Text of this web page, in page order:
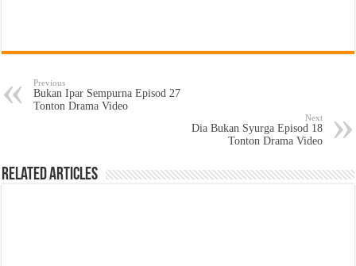
Previous
Bukan Ipar Sempurna Episod 27
Tonton Drama Video
Next
Dia Bukan Syurga Episod 18
Tonton Drama Video
Related Articles